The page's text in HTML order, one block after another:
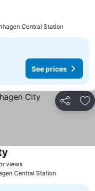
Central Station
See prices
Share
viewsSee prices
Central Station